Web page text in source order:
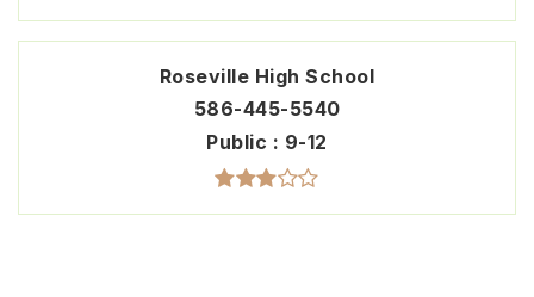
Roseville High School
586-445-5540
Public
9-12